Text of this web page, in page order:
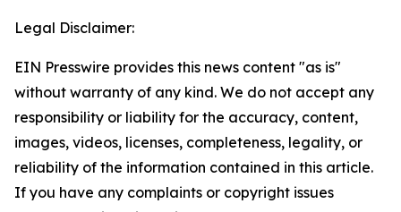
Legal Disclaimer:
EIN Presswire provides this news content "as is"
without warranty of any kind. We do not accept any
responsibility or liability for the accuracy, content,
images, videos, licenses, completeness, legality, or
reliability of the information contained in this article.
If you have any complaints or copyright issues